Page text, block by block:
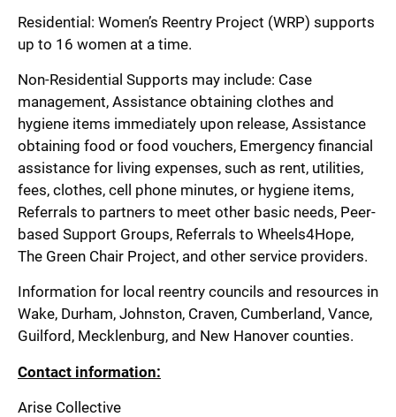
Residential: Women’s Reentry Project (WRP) supports
up to 16 women at a time.
Non-Residential Supports may include: Case
management, Assistance obtaining clothes and
hygiene items immediately upon release, Assistance
obtaining food or food vouchers, Emergency financial
assistance for living expenses, such as rent, utilities,
fees, clothes, cell phone minutes, or hygiene items,
Referrals to partners to meet other basic needs, Peer-
based Support Groups, Referrals to Wheels4Hope,
The Green Chair Project, and other service providers.
Information for local reentry councils and resources in
Wake, Durham, Johnston, Craven, Cumberland, Vance,
Guilford, Mecklenburg, and New Hanover counties.
Contact information:
Arise Collective